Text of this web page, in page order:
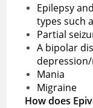
Epilepsy
types such
Partial
A bipolar
Mania
Migraine
How does